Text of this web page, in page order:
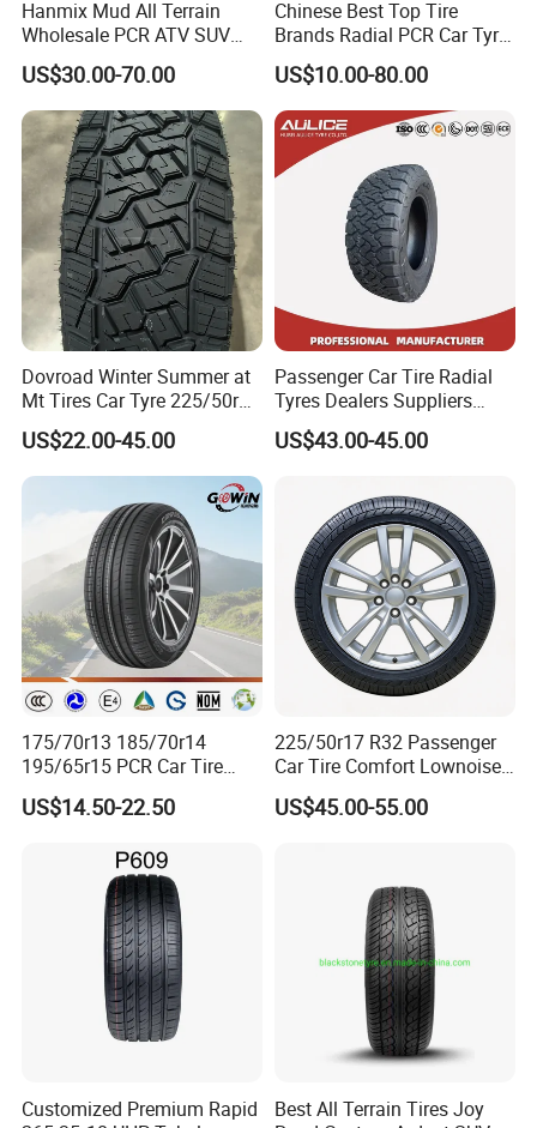
SEND INQUIRY NOW
https://www.made-in-
china.com/sendInquiry/prod_UvSnOh
EFkNYC_CbMJwuXArtIF.html?
plant=en&from=shrom&type=cs&style
=2&page=p_detail
Hanmix Mud All Terrain
Wholesale PCR ATV SUV
Radial Truck Passenger Car
Tire Neumaticos 16 17 18
19 20 Inch Tyre Dealer
Llantas Suppliers for Cars
Good Prices
US$30.00-70.00
Chinese Best Top Tire
Brands Radial PCR Car Tyre
Manufacturer
Joyroad/Hilo/Aplus/Fronwa
y/Haida/Linglong/Chaoyan
g/Habilead/Double King
Llantas Passenger Car Tire
US$10.00-80.00
Dovroad Winter Summer at
Mt Tires Car Tyre 225/50r16
195r14c
US$22.00-45.00
Passenger Car Tire Radial
Tyres Dealers Suppliers
265/65r17 265/70r17
225/60r17 215/60R17
Quality PCR Market Tire
Tyre for Sale
US$43.00-45.00
175/70r13 185/70r14
195/65r15 PCR Car Tire
Factory for Wholesale Made
in China and Thailand
US$14.50-22.50
225/50r17 R32 Passenger
Car Tire Comfort Lownoise
Replacement Tyre for SUV
US$45.00-55.00
Customized Premium Rapid
Best All Terrain Tires Joy